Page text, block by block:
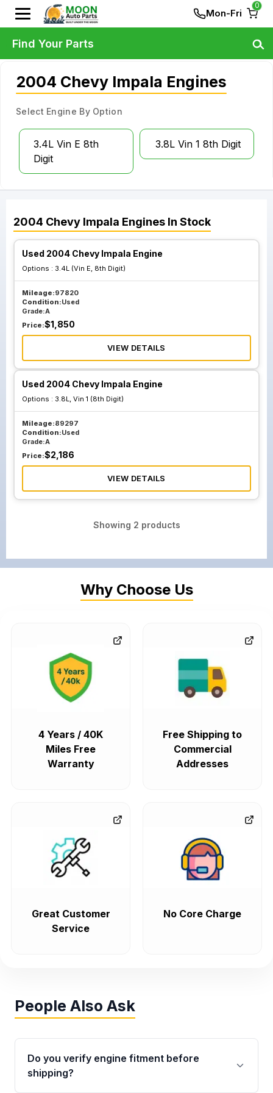
Mon-Fri
0
2004 Chevy Impala Engines
Select Engine By Option
3.4L Vin E 8th
Digit
3.8L Vin 1 8th Digit
2004 Chevy Impala Engines In Stock
Used 2004 Chevy Impala Engine
Options : 3.4L (Vin E, 8th Digit)
Mileage:97820
Condition:Used
Grade:A
Price:$1,850
VIEW DETAILS
Used 2004 Chevy Impala Engine
Options : 3.8L, Vin 1 (8th Digit)
Mileage:89297
Condition:Used
Grade:A
Price:$2,186
VIEW DETAILS
Showing 2 products
Find Your Parts
Why Choose Us
4 Years / 40K
Miles Free
Warranty
Free Shipping to
Commercial
Addresses
Great Customer
Service
No Core Charge
People Also Ask
Do you verify engine fitment before
shipping?